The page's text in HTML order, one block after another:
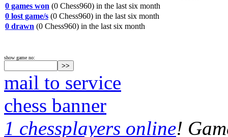
0 games won (0 Chess960) in the last six month
0 lost game/s (0 Chess960) in the last six month
0 drawn (0 Chess960) in the last six month
show game no:
mail to service
chess banner
1 chessplayers online!